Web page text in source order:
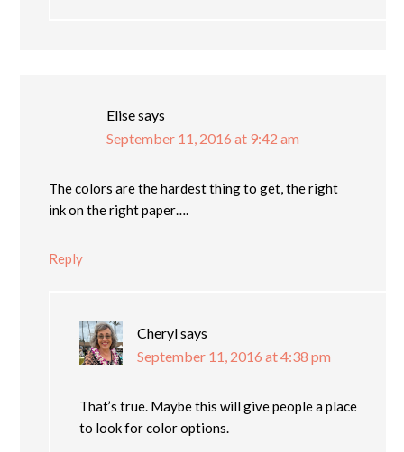
Elisesays
September 11, 2016 at 9:42 am
The colors are the hardest thing to get, the right
ink on the right paper….
Reply
Cherylsays
September 11, 2016 at 4:38 pm
That’s true. Maybe this will give people a place
to look for color options.